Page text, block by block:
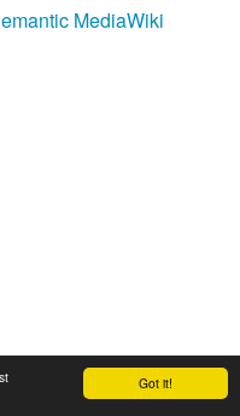
Got it!
MediaWiki